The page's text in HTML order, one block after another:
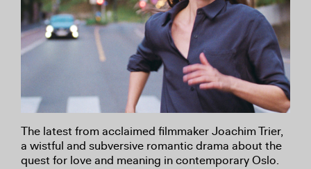
The latest from acclaimed filmmaker Joachim Trier,
a wistful and subversive romantic drama about the
quest for love and meaning in contemporary Oslo.